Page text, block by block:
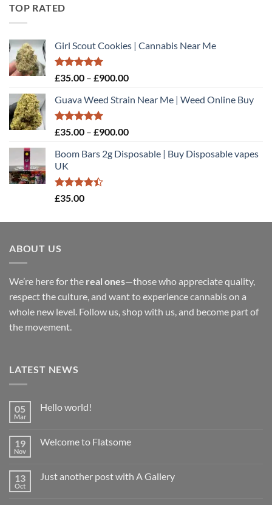
TOP RATED
Girl Scout Cookies | Cannabis Near Me
Rated5.00
£35.00 – £900.00Price
£35.00
£900.00
Guava Weed Strain Near Me | Weed Online Buy
Rated5.00
£35.00 – £900.00Price
£35.00
Boom Bars 2g Disposable | Buy Disposable vapes
UK
Rated
£35.00
ABOUT US
We’re here for the real ones—those who appreciate quality,
respect the culture, and want to experience cannabis on a
whole new level. Follow us, shop with us, and become part of
the movement.
LATEST NEWS
05
Mar
Hello world!
Hello
19
Nov
Welcome to Flatsome
Welcome
13
Oct
Just another post with A Gallery